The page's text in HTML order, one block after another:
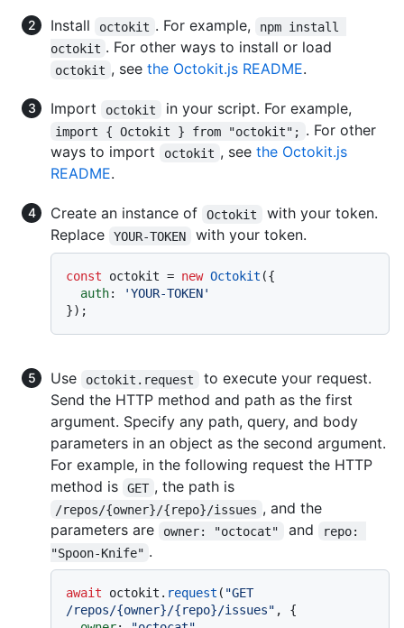
Install octokit . For example,
npm install
octokit . For other ways to install or load
octokit , see the Octokit.js README.
Import octokit in your script. For example,
import { Octokit } from "octokit"; . For other
ways to import
octokit , see the Octokit.js
README.
Create an instance of Octokit
with your token.
Replace
YOUR-TOKEN with your token.
const octokit = new Octokit ({
auth:
'YOUR-TOKEN'
Use octokit.request
to execute your request.
Send the HTTP method and path as the first
argument. Specify any path, query, and body
parameters in an object as the second argument.
For example, in the following request the HTTP
method is
GET , the path is
/repos/{owner}/{repo}/issues , and the
parameters are
owner: "octocat" and
repo:
"Spoon-Knife" .
await octokit. request ( "GET
/repos/{owner}/{repo}/issues" , {